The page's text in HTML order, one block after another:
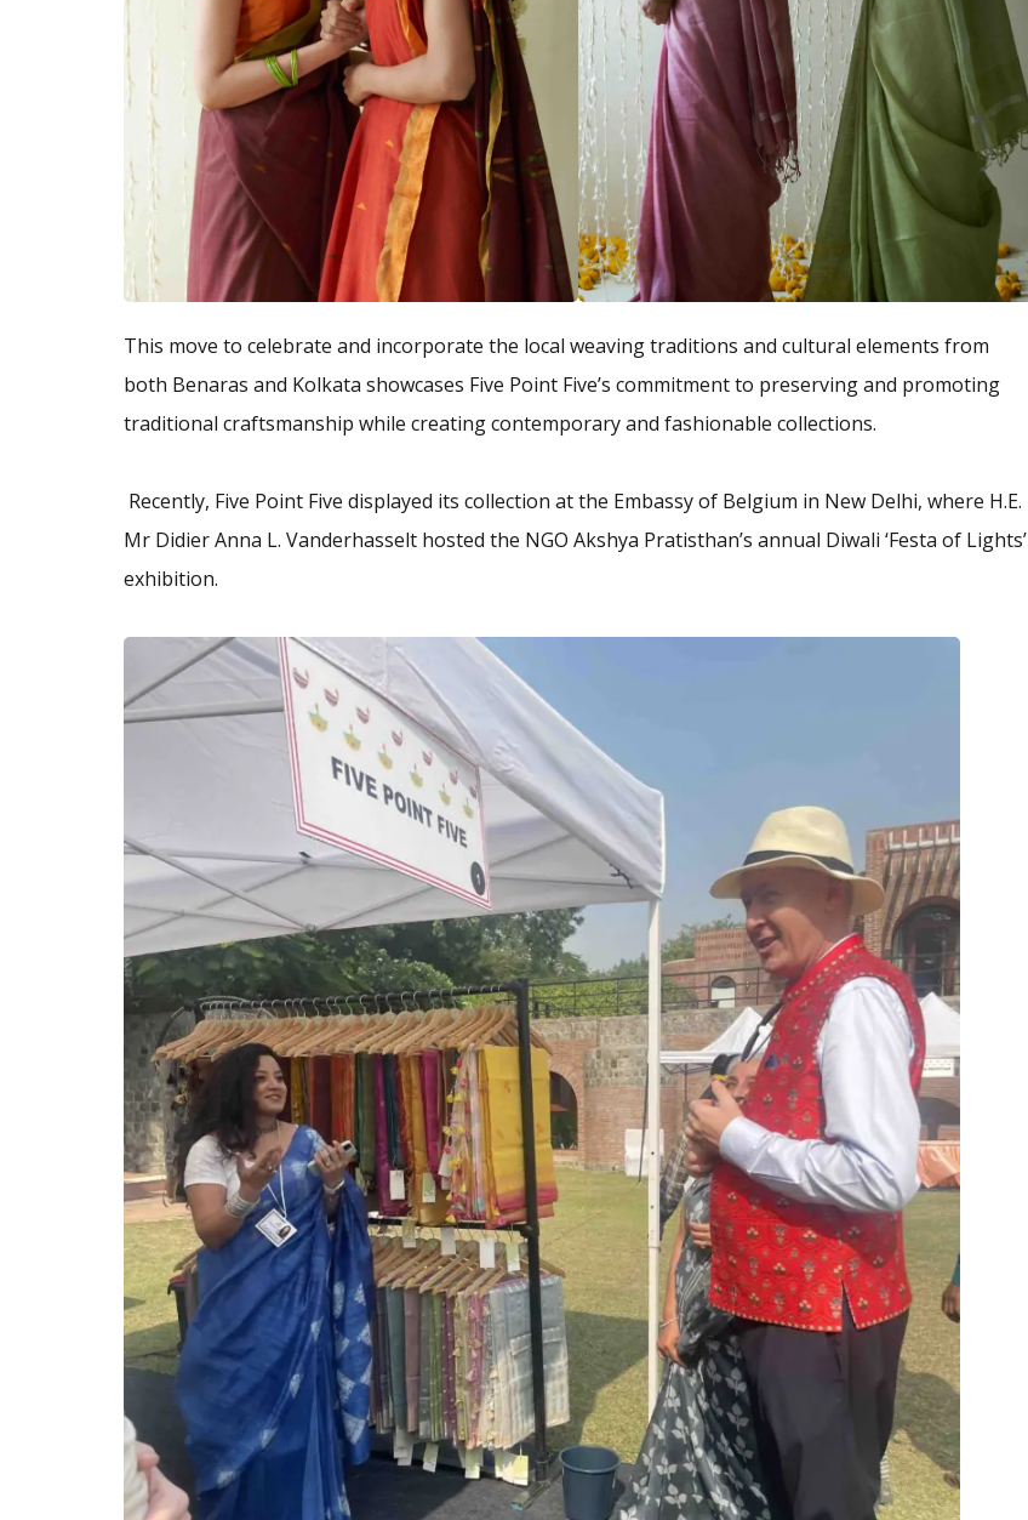
This move to celebrate and incorporate the local weaving traditions and cultural elements from
both Benaras and Kolkata showcases Five Point Five’s commitment to preserving and promoting
traditional craftsmanship while creating contemporary and fashionable collections.
Recently, Five Point Five displayed its collection at the Embassy of Belgium in New Delhi, where H.E.
Mr Didier Anna L. Vanderhasselt hosted the NGO Akshya Pratisthan’s annual Diwali ‘Festa of Lights’
exhibition.